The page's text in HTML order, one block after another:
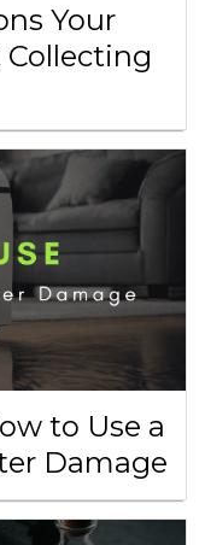
Your
to Use a
Damage